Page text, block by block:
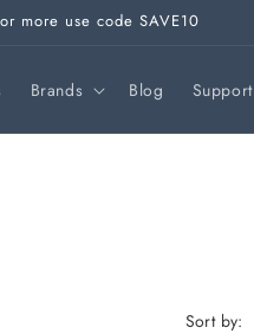
more use code SAVE10
Brands Blog Support
Sort by: